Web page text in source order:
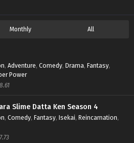
Monthly All
, Adventure, Comedy, Drama, Fantasy,
Power
8.61
Slime Datta Ken Season 4
, Comedy, Fantasy, Isekai, Reincarnation,
7.73